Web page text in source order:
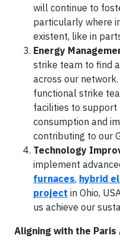
will continue to
particularly where
existent, like in
Energy
strike team to find
across our
functional strike
facilities to support
consumption and
contributing to our
Technology
implement
furnaces, hybrid
project in Ohio,
us achieve our
Aligning with the Paris